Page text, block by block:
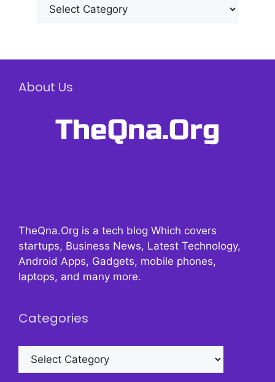
Categories
About Us
TheQna.Org is a tech blog Which covers
startups, Business News, Latest Technology,
Android Apps, Gadgets, mobile phones,
laptops, and many more.
Categories
Categories